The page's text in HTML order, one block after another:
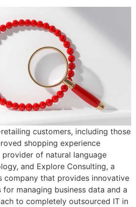
customers, including those
shopping experience
provider of natural language
and Explore Consulting, a
company that provides innovative
managing business data and a
to completely outsourced IT in